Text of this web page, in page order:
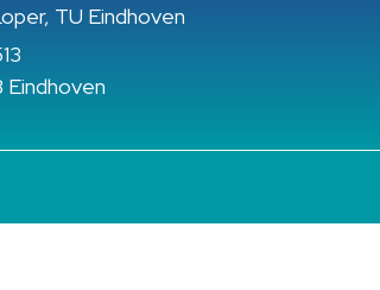
TU Eindhoven